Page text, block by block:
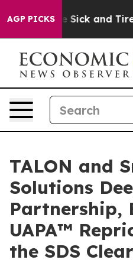
AGP PICKS
Are Sick and Tired of
TALON and
Solutions
Partnership,
UAPA™
the SDS